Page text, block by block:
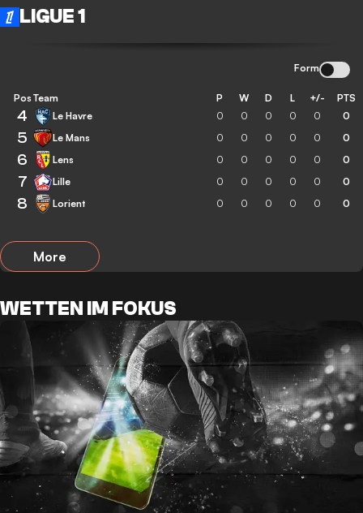
LIGUE 1
Form
Pos Team P W D L +/- PTS
4 Le Havre 0 0 0 0 0 0
5 Le Mans 0 0 0 0 0 0
6 Lens 0 0 0 0 0 0
7 Lille 0 0 0 0 0 0
8 Lorient 0 0 0 0 0 0
More
WETTEN IM FOKUS